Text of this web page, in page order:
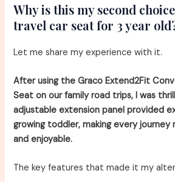
Why is this my second
travel car seat for 3 year
Let me share my experience with it.
After using the Graco Extend2Fit
Seat on our family road trips, I was
adjustable extension panel provided
growing toddler, making every
and enjoyable.
The key features that made it my